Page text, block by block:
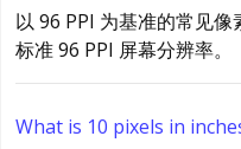
以 96 PPI 为基准的常见
标准 96 PPI 屏幕分辨率。
What is 10 pixels in